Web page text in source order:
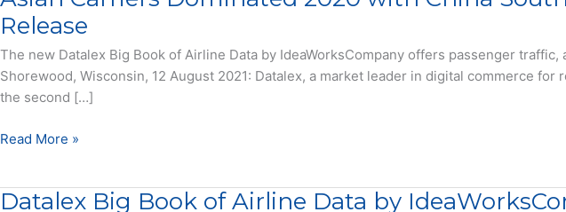
Release
The new Datalex Big Book of Airline Data by IdeaWorksCompany offers passenger
Shorewood, Wisconsin, 12 August 2021: Datalex, a market leader in digital commerce
the second […]
Asian
2020
Read More »
Datalex Big Book of Airline Data by